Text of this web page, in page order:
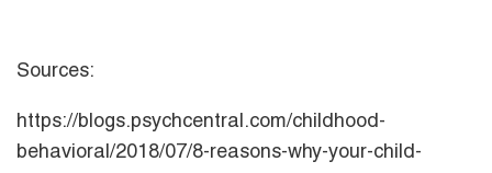
Sources:
https://blogs.psychcentral.com/childhood-
behavioral/2018/07/8-reasons-why-your-child-